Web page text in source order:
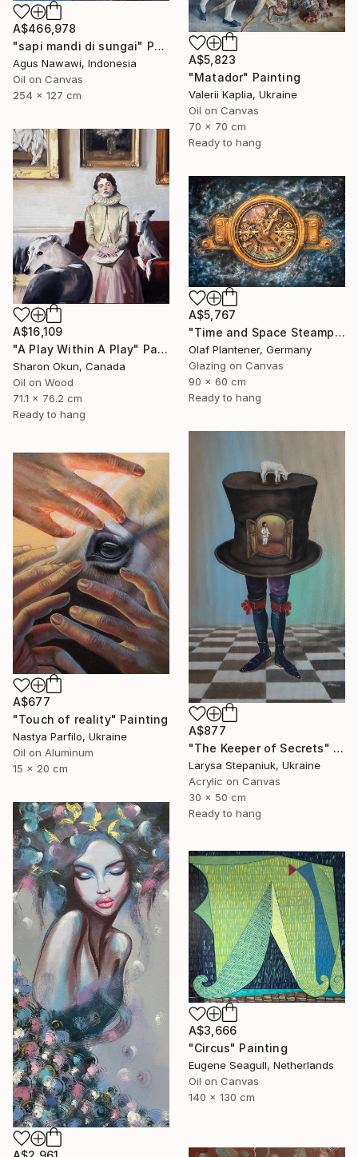
A$5,823
"Matador" Painting
Valerii Kaplia, Ukraine
Oil on Canvas
70 x 70 cm
Ready to hang
A$466,978
"sapi mandi di sungai" Painting
Agus Nawawi, Indonesia
Oil on Canvas
254 x 127 cm
A$16,109
"A Play Within A Play" Painting
Sharon Okun, Canada
Oil on Wood
71.1 x 76.2 cm
Ready to hang
A$5,767
"Time and Space Steampunk Realism Masterpiece" Painting
Olaf Plantener, Germany
Glazing on Canvas
90 x 60 cm
Ready to hang
A$877
"The Keeper of Secrets" Painting
Larysa Stepaniuk, Ukraine
Acrylic on Canvas
30 x 50 cm
Ready to hang
A$677
"Touch of reality" Painting
Nastya Parfilo, Ukraine
Oil on Aluminum
15 x 20 cm
A$3,666
"Circus" Painting
Eugene Seagull, Netherlands
Oil on Canvas
140 x 130 cm